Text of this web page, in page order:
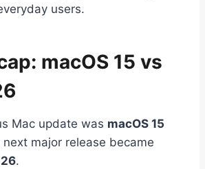
users.
macOS 15 vs
Mac update was macOS 15
next major release became
.